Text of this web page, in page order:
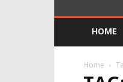
HOME
Home